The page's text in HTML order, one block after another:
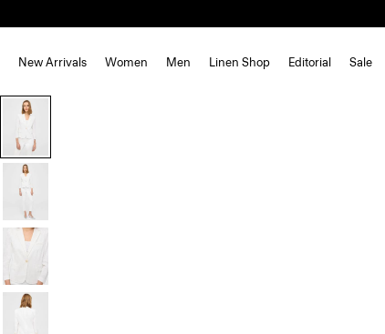
New Arrivals Women Men Linen Shop Editorial Sale